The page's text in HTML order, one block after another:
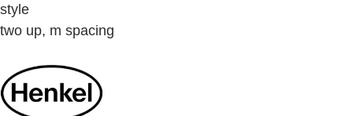
style
two up, m spacing